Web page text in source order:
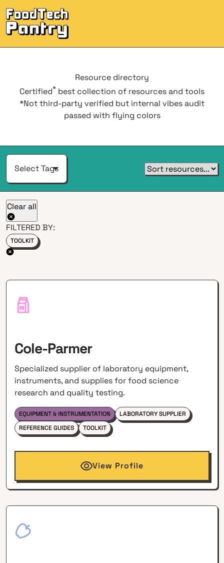
Resource directory
Certified* best collection of resources and tools
*Not third-party verified but internal vibes audit
passed with flying colors
Select Tags
Clear all
FILTERED BY:
TOOLKIT
Cole-Parmer
Specialized supplier of laboratory equipment,
instruments, and supplies for food science
research and quality testing.
EQUIPMENT & INSTRUMENTATION
LABORATORY SUPPLIER
REFERENCE GUIDES
TOOLKIT
View Profile